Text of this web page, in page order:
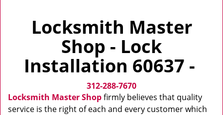
o
Locksmith Master
Shop - Lock
Installation 60637 -
312-288-7670
Locksmith Master Shopfirmly believes that quality
service is the right of each and every customer which